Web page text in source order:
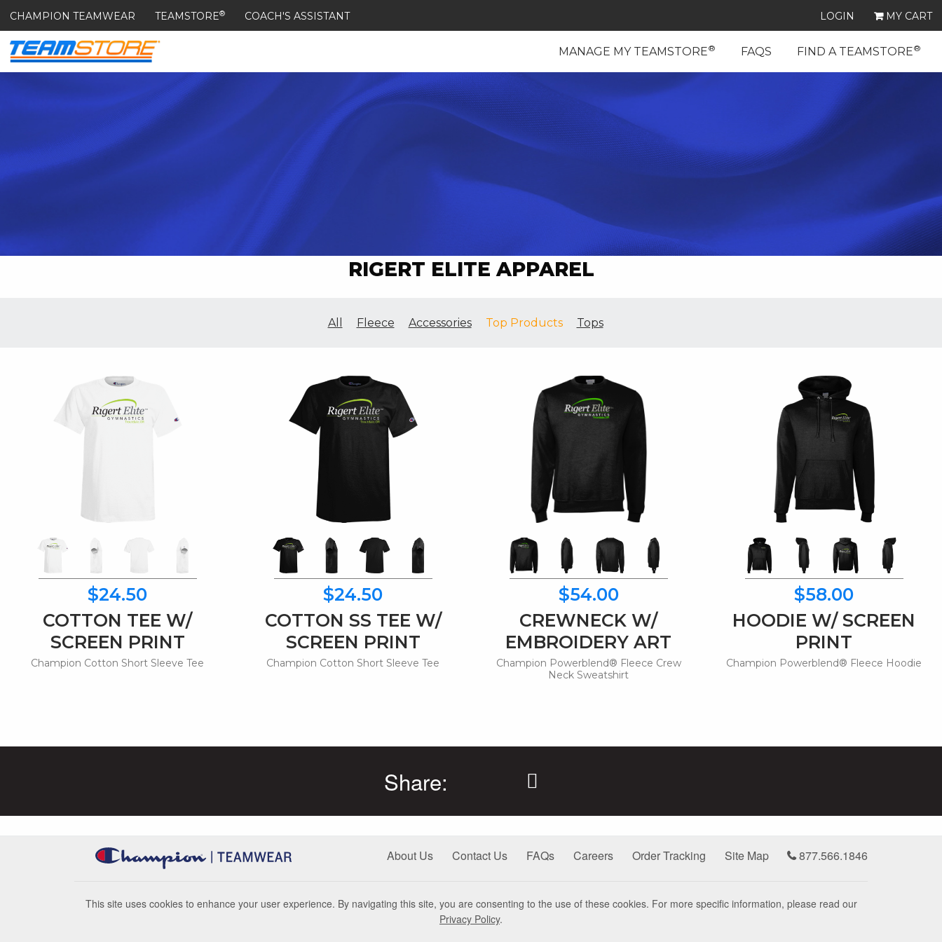
CHAMPION TEAMWEAR TEAMSTORE® COACH'S ASSISTANT LOGIN MY CART
MANAGE MY TEAMSTORE® FAQS FIND A TEAMSTORE®
RIGERT ELITE APPAREL
All Fleece Accessories Top Products Tops
$24.50
COTTON TEE W/
SCREEN PRINT
Champion Cotton Short Sleeve Tee
$24.50
COTTON SS TEE W/
SCREEN PRINT
Champion Cotton Short Sleeve Tee
$54.00
CREWNECK W/
EMBROIDERY ART
Champion Powerblend® Fleece Crew
Neck Sweatshirt
$58.00
HOODIE W/ SCREEN
PRINT
Champion Powerblend® Fleece Hoodie
Share:
About Us Contact Us FAQs Careers Order Tracking Site Map 877.566.1846
This site uses cookies to enhance your user experience. By navigating this site, you are consenting to the use of these cookies. For more specific information, please read our
Privacy Policy.